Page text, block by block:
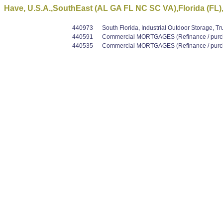
Have, U.S.A.,SouthEast (AL GA FL NC SC VA),Florida
440973
South Florida, Industrial Outdoor Storage,
440591
Commercial MORTGAGES (Refinance /
440535
Commercial MORTGAGES (Refinance /